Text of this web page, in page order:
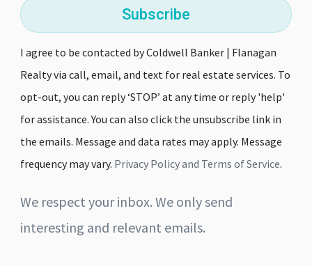
Subscribe
I agree to be contacted by Coldwell Banker | Flanagan
Realty via call, email, and text for real estate services. To
opt-out, you can reply ‘STOP’ at any time or reply 'help'
for assistance. You can also click the unsubscribe link in
the emails. Message and data rates may apply. Message
frequency may vary. Privacy Policy and Terms of Service.
We respect your inbox. We only send
interesting and relevant emails.